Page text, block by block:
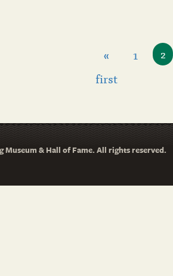
«
first
1 2
Museum & Hall of Fame. All rights reserved.